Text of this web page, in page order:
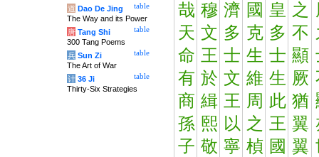
哉
天
命
有
商
孫
子
穆
文
王
於
緝
熙
敬
濟
多
士
文
王
以
寧
國
克
生
維
周
之
楨
皇
多
士
生
此
王
國
之
不
顯
厥
猶
翼
翼
table
道 Dao De Jing
The Way and its Power
table
唐 Tang Shi
300 Tang Poems
table
兵 Sun Zi
The Art of War
table
计 36 Ji
Thirty-Six Strategies